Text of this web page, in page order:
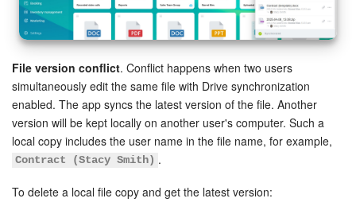
File version conflict. Conflict happens when two users
simultaneously edit the same file with Drive synchronization
enabled. The app syncs the latest version of the file. Another
version will be kept locally on another user's computer. Such a
local copy includes the user name in the file name, for example,
Contract (Stacy Smith) .
To delete a local file copy and get the latest version: